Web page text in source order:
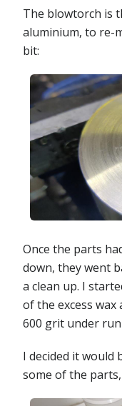
The blowtorch is
aluminium, to re-
bit:
Once the parts
down, they went
a clean up. I
of the excess
600 grit under
I decided it
some of the